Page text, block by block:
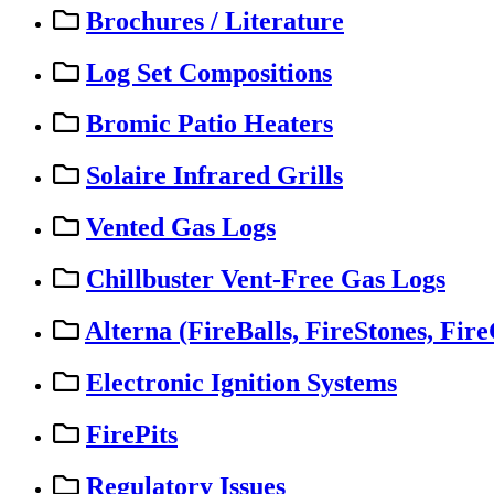
Brochures / Literature
Log Set Compositions
Bromic Patio Heaters
Solaire Infrared Grills
Vented Gas Logs
Chillbuster Vent-Free Gas Logs
Alterna (FireBalls, FireStones,
Electronic Ignition Systems
FirePits
Regulatory Issues